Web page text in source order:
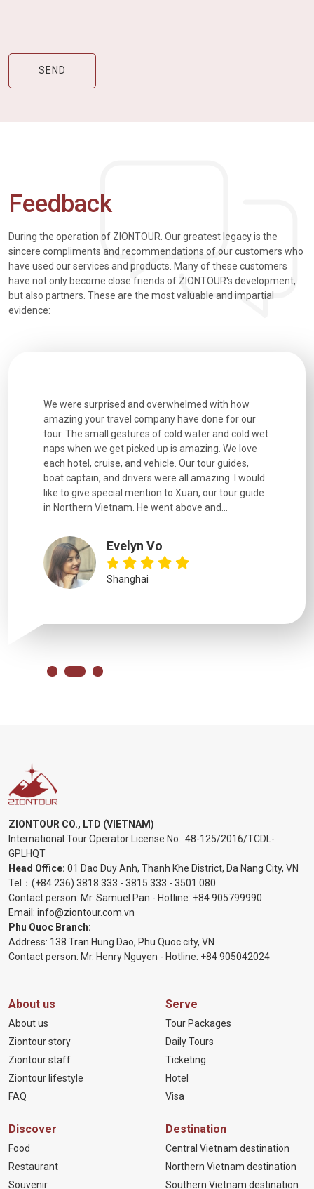
Feedback
During the operation of ZIONTOUR. Our greatest legacy is the
sincere compliments and recommendations of our customers who
have used our services and products. Many of these customers
have not only become close friends of ZIONTOUR's development,
but also partners. These are the most valuable and impartial
evidence:
We were surprised and overwhelmed with how
amazing your travel company have done for our
tour. The small gestures of cold water and cold wet
naps when we get picked up is amazing. We love
each hotel, cruise, and vehicle. Our tour guides,
boat captain, and drivers were all amazing. I would
like to give special mention to Xuan, our tour guide
in Northern Vietnam. He went above and...
Evelyn Vo
Shanghai
ZIONTOUR CO., LTD (VIETNAM)
International Tour Operator License No.: 48-125/2016/TCDL-
GPLHQT
Head Office: 01 Dao Duy Anh, Thanh Khe District, Da Nang City, VN
Tel： (+84 236) 3818 333 - 3815 333 - 3501 080
Contact person: Mr. Samuel Pan - Hotline: +84 905799990
Email: info@ziontour.com.vn
Phu Quoc Branch:
Address: 138 Tran Hung Dao, Phu Quoc city, VN
Contact person: Mr. Henry Nguyen - Hotline: +84 905042024
About us
About us
Ziontour story
Ziontour staff
Ziontour lifestyle
FAQ
Serve
Tour Packages
Daily Tours
Ticketing
Hotel
Visa
Discover
Food
Restaurant
Souvenir
Destination
Central Vietnam destination
Northern Vietnam destination
Southern Vietnam destination